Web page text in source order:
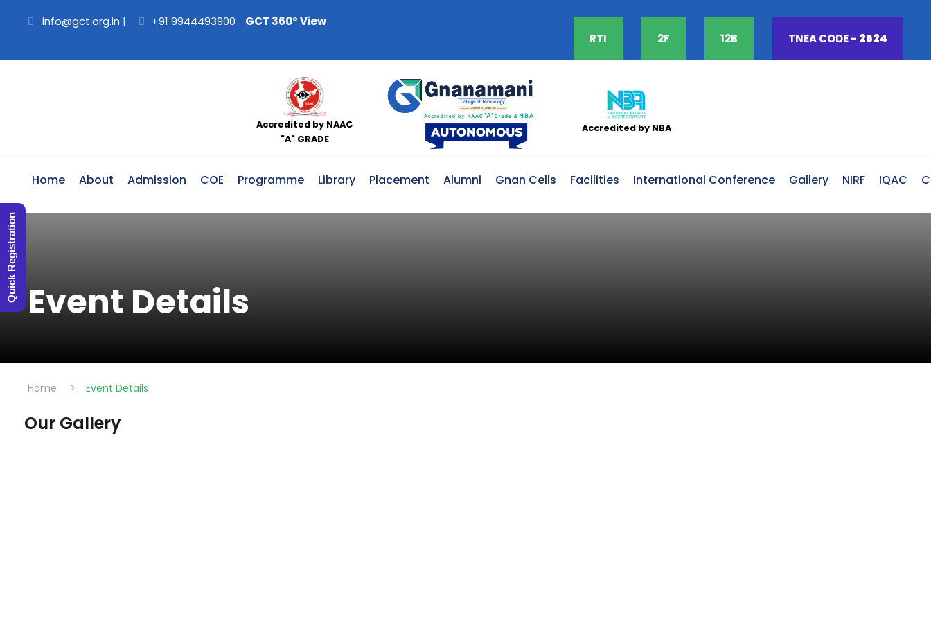
info@gct.org.in | +91 9944493900
GCT 360° View
RTI
2F 12B TNEA CODE - 2624
Accredited by NAAC
"A" GRADE
Accredited by NBA
Home About Admission COE Programme Library Placement Alumni Gnan Cells Facilities International Conference Gallery NIRF IQAC
Event Details
Home > Event Details
Our Gallery
Quick Registration